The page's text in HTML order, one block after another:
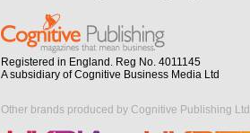
Registered in England. Reg No. 4011145
A subsidiary of Cognitive Business Media Ltd
Other brands produced by Cognitive Publishing Ltd